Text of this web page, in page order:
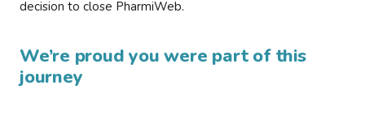
decision to close PharmiWeb.
We’re proud you were part of this
journey